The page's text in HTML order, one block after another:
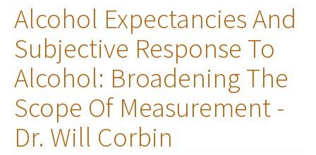
Alcohol Expectancies And
Subjective Response To
Alcohol: Broadening The
Scope Of Measurement -
Dr. Will Corbin